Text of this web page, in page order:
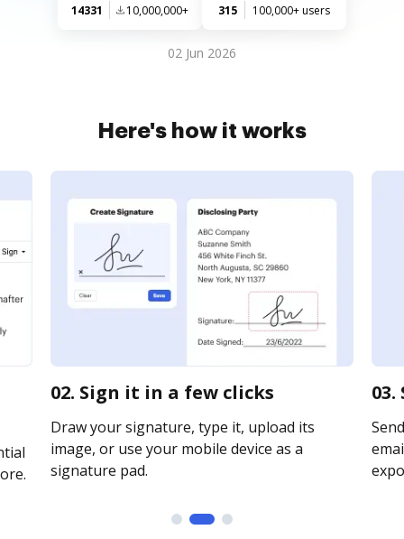
14331 10,000,000+ 315 100,000+ users
02 Jun 2026
Here's how it works
02. Sign it in a few clicks
Draw your signature, type it, upload its
image, or use your mobile device as a
signature pad.